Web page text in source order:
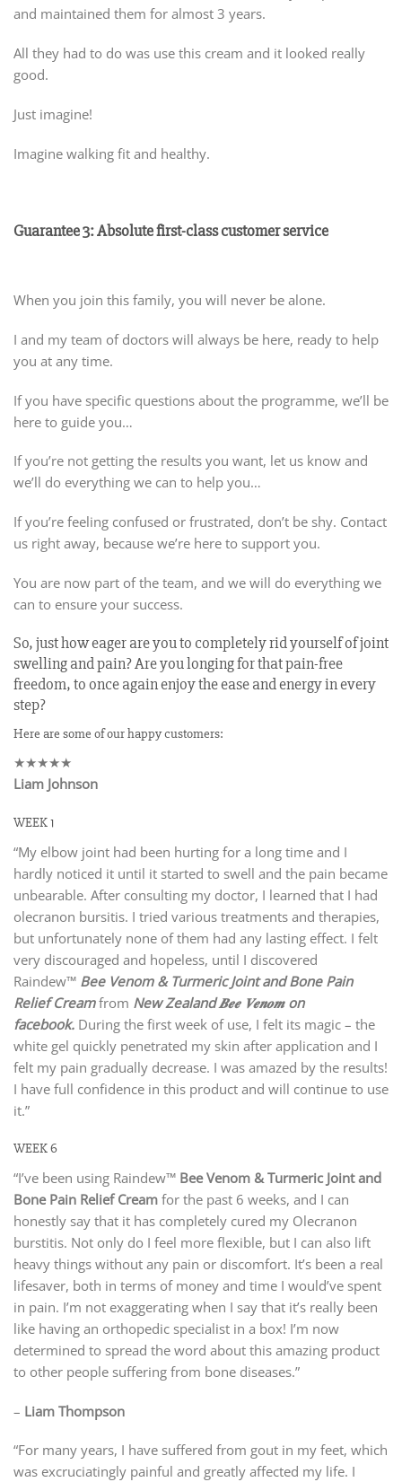
and maintained them for almost 3 years.
All they had to do was use this cream and it looked really
good.
Just imagine!
Imagine walking fit and healthy.
Guarantee 3: Absolute first-class customer service
When you join this family, you will never be alone.
I and my team of doctors will always be here, ready to help
you at any time.
If you have specific questions about the programme, we’ll be
here to guide you…
If you’re not getting the results you want, let us know and
we’ll do everything we can to help you…
If you’re feeling confused or frustrated, don’t be shy. Contact
us right away, because we’re here to support you.
You are now part of the team, and we will do everything we
can to ensure your success.
So, just how eager are you to completely rid yourself of joint
swelling and pain? Are you longing for that pain-free
freedom, to once again enjoy the ease and energy in every
step?
Here are some of our happy customers:
★★★★★
Liam Johnson
WEEK 1
“My elbow joint had been hurting for a long time and I
hardly noticed it until it started to swell and the pain became
unbearable. After consulting my doctor, I learned that I had
olecranon bursitis. I tried various treatments and therapies,
but unfortunately none of them had any lasting effect. I felt
very discouraged and hopeless, until I discovered
Raindew™ Bee Venom & Turmeric Joint and Bone Pain
Relief Creamfrom New Zealand 𝑩𝒆𝒆 𝑽𝒆𝒏𝒐𝒎 on
facebook. During the first week of use, I felt its magic – the
white gel quickly penetrated my skin after application and I
felt my pain gradually decrease. I was amazed by the results!
I have full confidence in this product and will continue to use
it.”
WEEK 6
“I’ve been using Raindew™ Bee Venom & Turmeric Joint and
Bone Pain Relief Cream for the past 6 weeks, and I can
honestly say that it has completely cured my Olecranon
burstitis. Not only do I feel more flexible, but I can also lift
heavy things without any pain or discomfort. It’s been a real
lifesaver, both in terms of money and time I would’ve spent
in pain. I’m not exaggerating when I say that it’s really been
like having an orthopedic specialist in a box! I’m now
determined to spread the word about this amazing product
to other people suffering from bone diseases.”
– Liam Thompson
“For many years, I have suffered from gout in my feet, which
was excruciatingly painful and greatly affected my life. I